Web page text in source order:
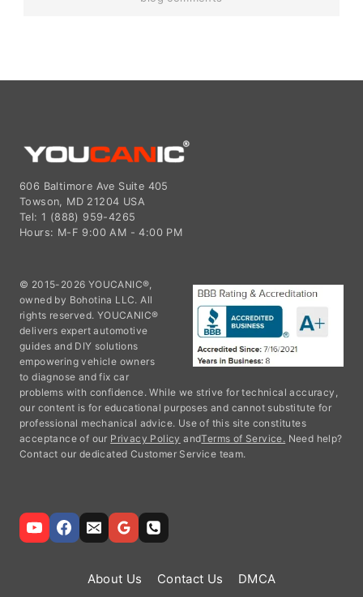
606 Baltimore Ave Suite 405
Towson, MD 21204 USA
Tel: 1 (888) 959-4265
Hours: M-F 9:00 AM - 4:00 PM
© 2015-2026 YOUCANIC®,
owned by Bohotina LLC. All
rights reserved. YOUCANIC®
delivers expert automotive
guides and DIY solutions
empowering vehicle owners
to diagnose and fix car
problems with confidence. While we strive for technical accuracy,
our content is for educational purposes and cannot substitute for
professional mechanical advice. Use of this site constitutes
acceptance of our Privacy Policy andTerms of Service. Need help?
Contact our dedicated Customer Service team.
About Us Contact Us
DMCA